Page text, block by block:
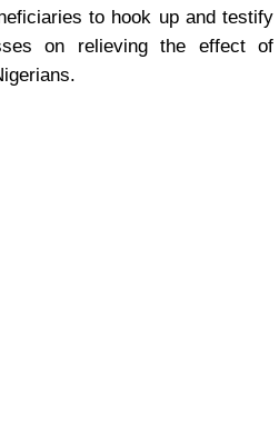
to hook up and testify
on relieving the effect of